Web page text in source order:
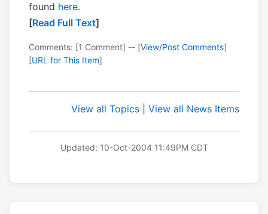
found here.
[Read Full Text]
Comments: [1 Comment] -- [View/Post Comments]
[URL for This Item]
View all Topics View all News Items
Updated: 10-Oct-2004 11:49PM CDT